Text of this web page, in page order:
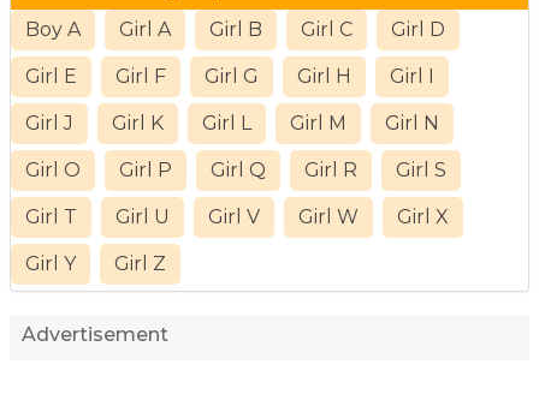
Boy A Girl A Girl B Girl C Girl D
Girl E Girl F Girl G Girl H Girl I
Girl J Girl K Girl L Girl M Girl N
Girl O Girl P Girl Q Girl R Girl S
Girl T Girl U Girl V Girl W Girl X
Girl Y Girl Z
Advertisement